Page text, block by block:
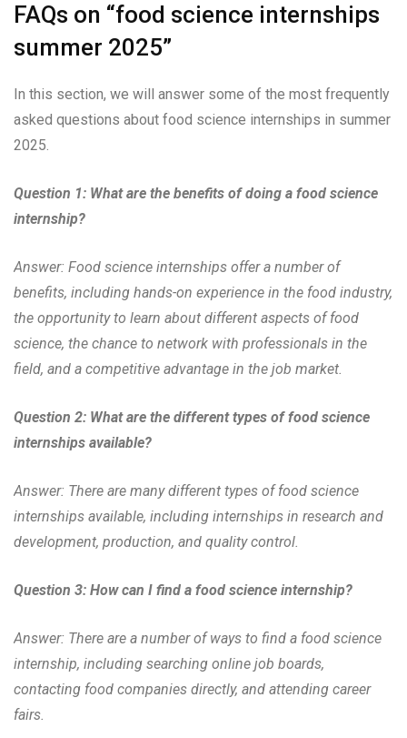
FAQs on “food science internships
summer 2025”
In this section, we will answer some of the most frequently
asked questions about food science internships in summer
2025.
Question 1: What are the benefits of doing a food science
internship?
Answer: Food science internships offer a number of
benefits, including hands-on experience in the food industry,
the opportunity to learn about different aspects of food
science, the chance to network with professionals in the
field, and a competitive advantage in the job market.
Question 2: What are the different types of food science
internships available?
Answer: There are many different types of food science
internships available, including internships in research and
development, production, and quality control.
Question 3: How can I find a food science internship?
Answer: There are a number of ways to find a food science
internship, including searching online job boards,
contacting food companies directly, and attending career
fairs.